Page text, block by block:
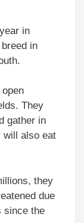
in
in
They
gather in
will also eat
they
due
since the